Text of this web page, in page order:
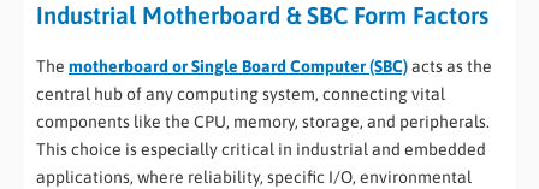
Industrial Motherboard & SBC Form Factors
The motherboard or Single Board Computer (SBC)acts as the
central hub of any computing system, connecting vital
components like the CPU, memory, storage, and peripherals.
This choice is especially critical in industrial and embedded
applications, where reliability, specific I/O, environmental